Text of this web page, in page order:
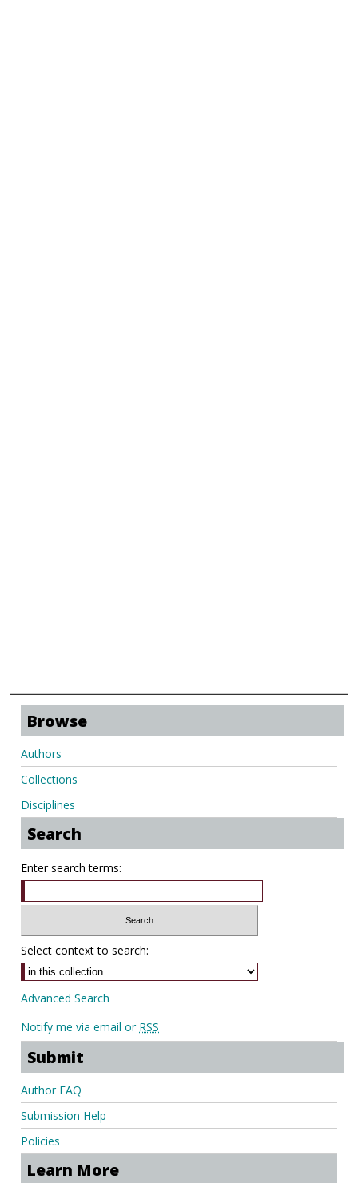
Browse
Authors
Collections
Disciplines
Search
Enter search terms:
Select context to search:
Advanced Search
Notify me via email or RSS
Submit
Author FAQ
Submission Help
Policies
Learn More